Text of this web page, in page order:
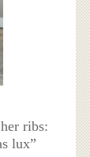
ribs:
lux”